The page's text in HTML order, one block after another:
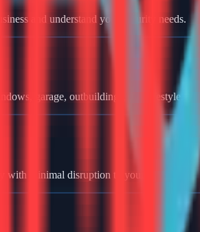
and understand your security needs.
garage, outbuildings, and lifestyle.
with minimal disruption to your home.